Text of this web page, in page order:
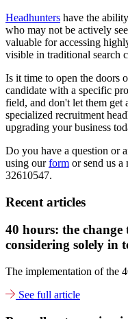
Headhunters have the
who may not be actively
valuable for accessing
visible in traditional search
Is it time to open the doors
candidate with a specific
field, and don't let them get
specialized recruitment
upgrading your business
Do you have a question or
using ourform or send us a
32610547.
Recent articles
40 hours: the
considering solely in
The implementation of the
See full article